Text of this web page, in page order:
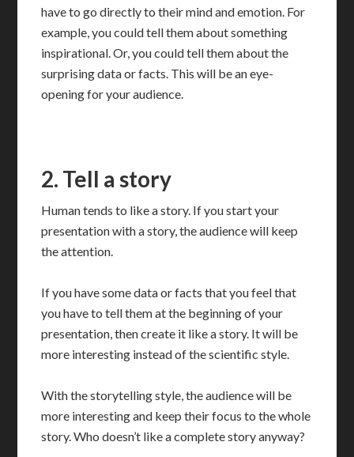
have to go directly to their mind and emotion. For
example, you could tell them about something
inspirational. Or, you could tell them about the
surprising data or facts. This will be an eye-
opening for your audience.
2. Tell a story
Human tends to like a story. If you start your
presentation with a story, the audience will keep
the attention.
If you have some data or facts that you feel that
you have to tell them at the beginning of your
presentation, then create it like a story. It will be
more interesting instead of the scientific style.
With the storytelling style, the audience will be
more interesting and keep their focus to the whole
story. Who doesn’t like a complete story anyway?